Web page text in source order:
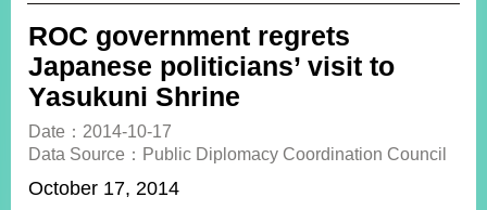
Southbound
Policy
COVID-
19
HOME
ROC government regrets
Japanese politicians’ visit to
Yasukuni Shrine
Date：2014-10-17
Data Source：Public Diplomacy Coordination Council
October 17, 2014